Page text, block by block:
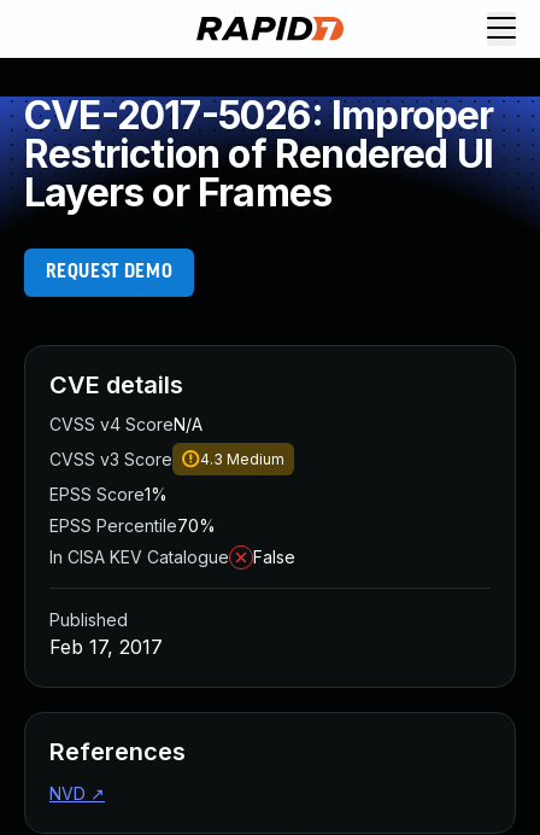
CVE-2017-5026: Improper
Restriction of Rendered UI
Layers or Frames
REQUEST DEMO
CVE details
CVSS v4 ScoreN/A
CVSS v3 Score
4.3 Medium
EPSS Score1%
EPSS Percentile70%
In CISA KEV Catalogue
False
Published
Feb 17, 2017
References
NVD ↗